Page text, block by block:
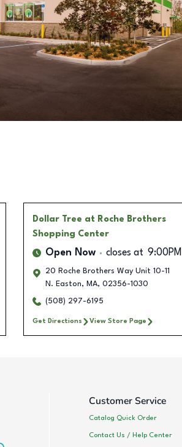
Dollar Tree at Roche Brothers
Shopping Center
Open Now closes at 9:00PM
20 Roche Brothers Way Unit 10-11
N. Easton, MA, 02356-1030
(508) 297-6195
Get Directions View Store Page
Customer Service
Catalog Quick Order
Contact Us / Help Center